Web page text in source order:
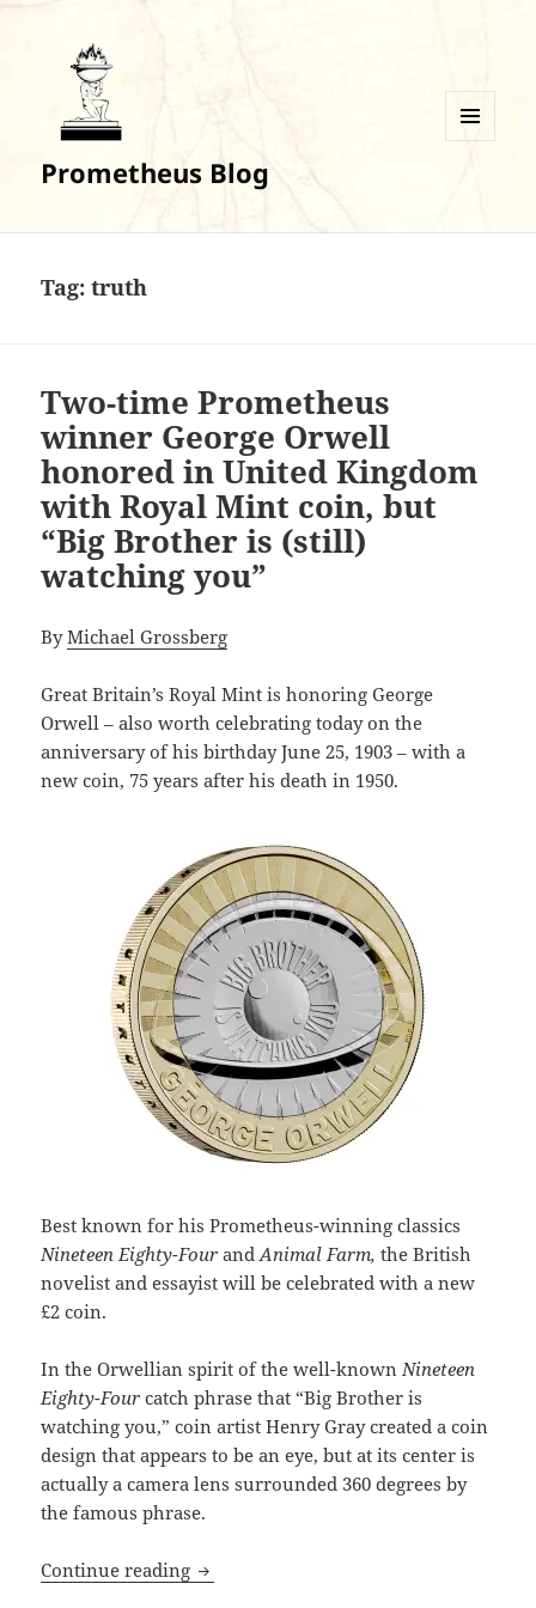
Prometheus Blog
Tag:truth
Two-time Prometheus
winner George Orwell
honored in United Kingdom
with Royal Mint coin, but
“Big Brother is (still)
watching you”
ByMichael Grossberg
Great Britain’s Royal Mint is honoring George
Orwell – also worth celebrating today on the
anniversary of his birthday June 25, 1903 – with a
new coin, 75 years after his death in 1950.
Best known for his Prometheus-winning classics
Nineteen Eighty-Four andAnimal Farm, the British
novelist and essayist will be celebrated with a new
£2 coin.
In the Orwellian spirit of the well-knownNineteen
Eighty-Fourcatch phrase that “Big Brother is
watching you,” coin artist Henry Gray created a coin
design that appears to be an eye, but at its center is
actually a camera lens surrounded 360 degrees by
the famous phrase.
Continue reading Two-time Prometheus winner